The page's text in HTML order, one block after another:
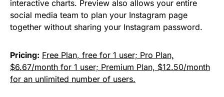
interactive charts. Preview also allows your entire
social media team to plan your Instagram page
together without sharing your Instagram password.
Pricing: Free Plan, free for 1 user; Pro Plan,
$6.67/month for 1 user; Premium Plan, $12.50/month
for an unlimited number of users.